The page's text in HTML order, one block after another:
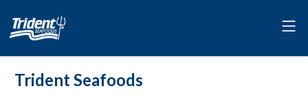
Trident Seafoods